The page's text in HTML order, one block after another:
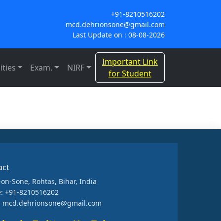
+91-8210516202
mcd.dehrionsone@gmail.com
Last Update on : 08-08-2026
Exam. NIRF
Important Link
for Student
Sone, Rohtas, Bihar, India
+91-8210516202
mcd.dehrionsone@gmail.com